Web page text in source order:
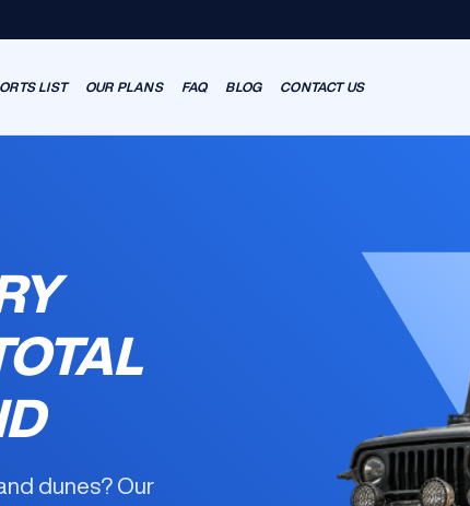
LIST OUR PLANS FAQ BLOG CONTACT US
dunes? Our